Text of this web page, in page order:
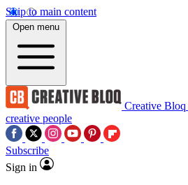
Skip to main content
Open menu
Creative Bloq
creative people
Subscribe
Sign in